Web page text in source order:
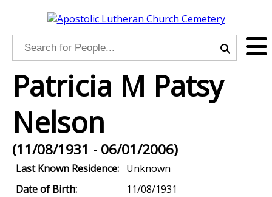
Patricia M Patsy
Nelson
(11/08/1931 - 06/01/2006)
Last Known Residence: Unknown
Date of Birth:
11/08/1931